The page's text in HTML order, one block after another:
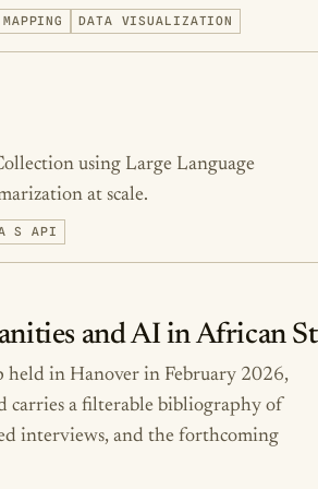
DATA VISUALIZATION
using Large Language
at scale.
S API
and AI in African
held in Hanover in February 2026,
carries a filterable bibliography of
interviews, and the forthcoming